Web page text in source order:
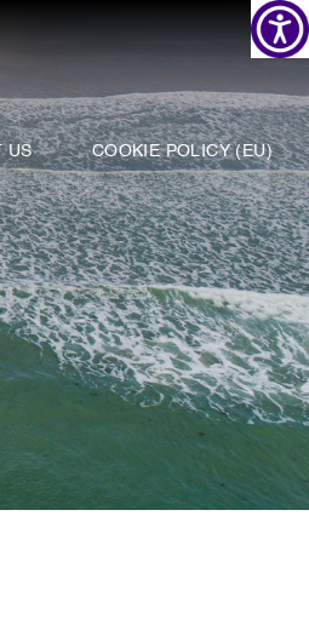
US COOKIE POLICY (EU)